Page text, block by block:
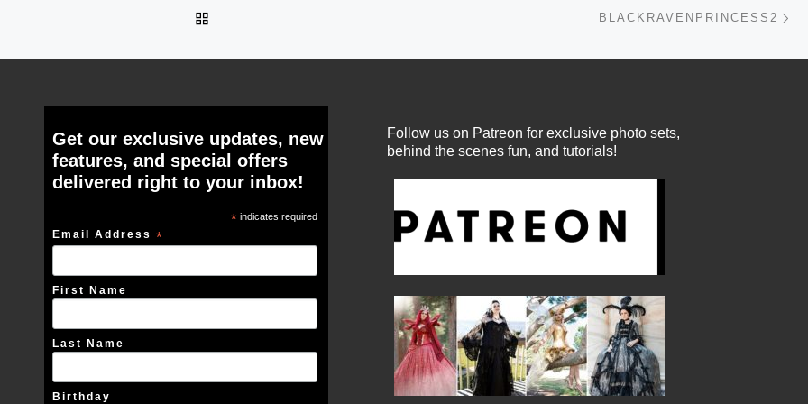
BLACKRAVENPRINCESS2
Get our exclusive updates, new
features, and special offers
delivered right to your inbox!
*indicates required
Email Address*
First Name
Last Name
Birthday
Follow us on Patreon for exclusive photo sets,
behind the scenes fun, and tutorials!